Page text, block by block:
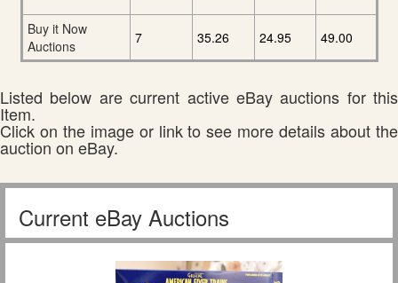
Buy it Now
Auctions
7 35.26 24.95 49.00
Listed below are current active eBay auctions for this
Item.
Click on the image or link to see more details about the
auction on eBay.
Current eBay Auctions